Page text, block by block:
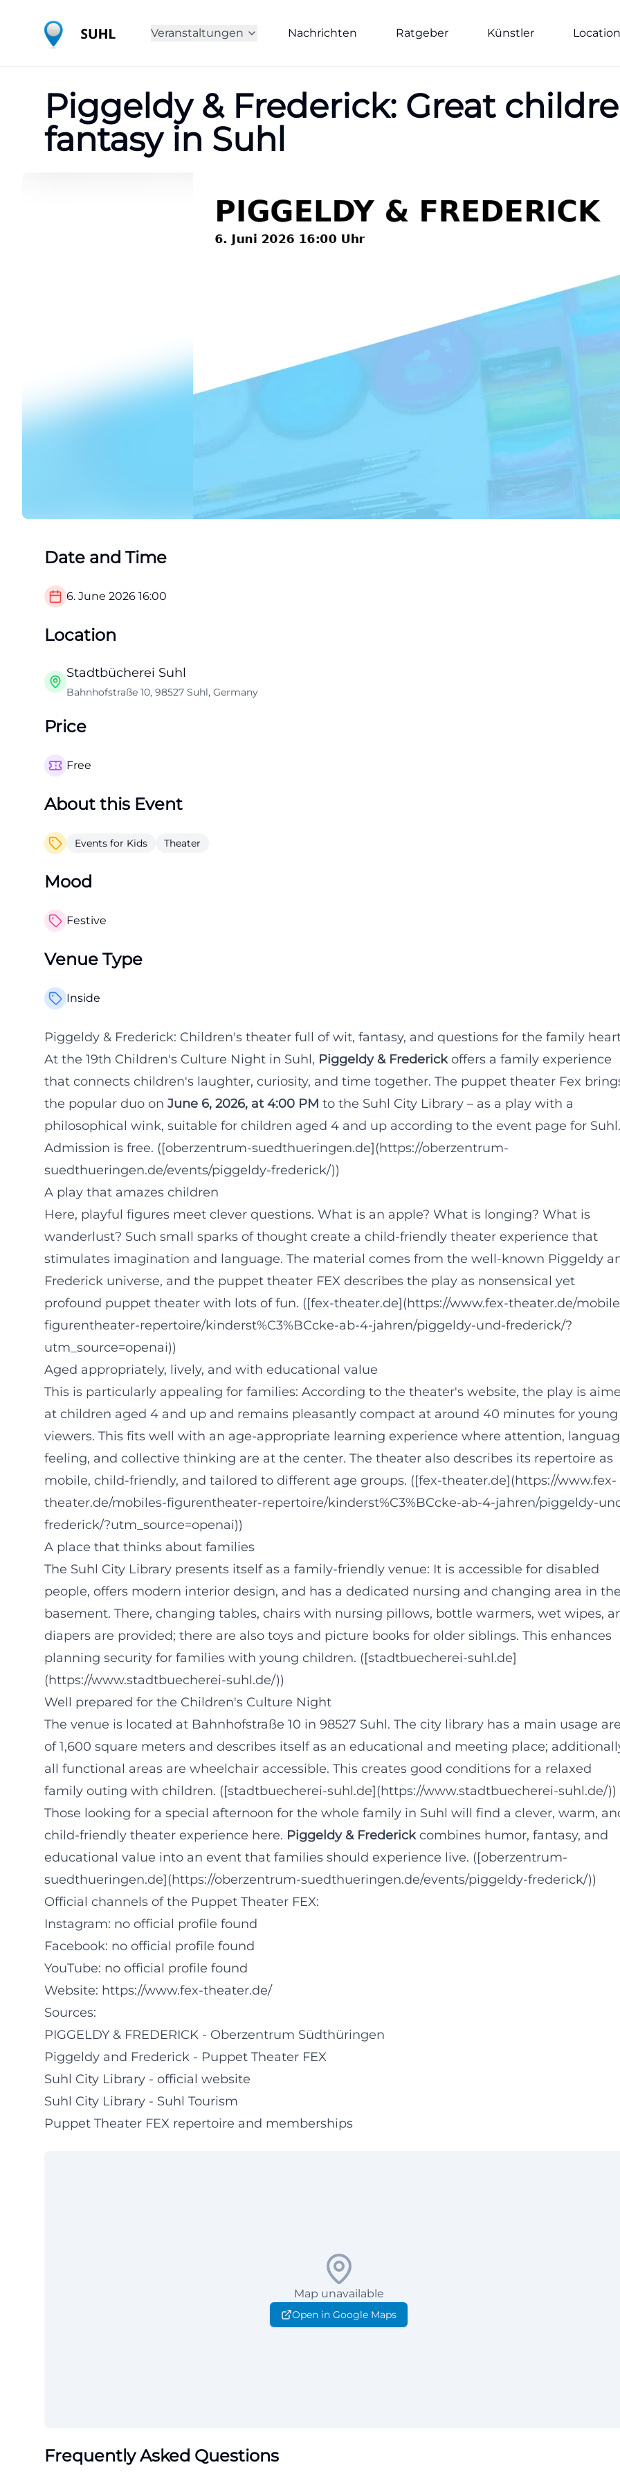
Veranstaltungen Nachrichten Ratgeber Künstler
Piggeldy & Frederick: Great
fantasy in Suhl
Date and Time
6. June 2026 16:00
Location
Stadtbücherei Suhl
Bahnhofstraße 10, 98527 Suhl, Germany
Price
Free
About this Event
Events for Kids Theater
Mood
Festive
Venue Type
Inside
Piggeldy & Frederick: Children's theater full of wit, fantasy, and questions for the family
At the 19th Children's Culture Night in Suhl, Piggeldy & Frederickoffers a family experience
that connects children's laughter, curiosity, and time together. The puppet theater Fex
the popular duo on June 6, 2026, at 4:00 PM to the Suhl City Library – as a play with a
philosophical wink, suitable for children aged 4 and up according to the event page for Suhl.
Admission is free. ([oberzentrum-suedthueringen.de](https://oberzentrum-
suedthueringen.de/events/piggeldy-frederick/))
A play that amazes children
Here, playful figures meet clever questions. What is an apple? What is longing? What is
wanderlust? Such small sparks of thought create a child-friendly theater experience that
stimulates imagination and language. The material comes from the well-known Piggeldy
Frederick universe, and the puppet theater FEX describes the play as nonsensical yet
profound puppet theater with lots of fun. ([fex-theater.de](https://www.fex-theater.de/
figurentheater-repertoire/kinderst%C3%BCcke-ab-4-jahren/piggeldy-und-frederick/?
utm_source=openai))
Aged appropriately, lively, and with educational value
This is particularly appealing for families: According to the theater's website, the play is
at children aged 4 and up and remains pleasantly compact at around 40 minutes for young
viewers. This fits well with an age-appropriate learning experience where attention,
feeling, and collective thinking are at the center. The theater also describes its repertoire as
mobile, child-friendly, and tailored to different age groups. ([fex-theater.de](https://www.fex-
theater.de/mobiles-figurentheater-repertoire/kinderst%C3%BCcke-ab-4-jahren/piggeldy-
frederick/?utm_source=openai))
A place that thinks about families
The Suhl City Library presents itself as a family-friendly venue: It is accessible for disabled
people, offers modern interior design, and has a dedicated nursing and changing area in the
basement. There, changing tables, chairs with nursing pillows, bottle warmers, wet wipes,
diapers are provided; there are also toys and picture books for older siblings. This enhances
planning security for families with young children. ([stadtbuecherei-suhl.de]
(https://www.stadtbuecherei-suhl.de/))
Well prepared for the Children's Culture Night
The venue is located at Bahnhofstraße 10 in 98527 Suhl. The city library has a main usage
of 1,600 square meters and describes itself as an educational and meeting place;
all functional areas are wheelchair accessible. This creates good conditions for a relaxed
family outing with children. ([stadtbuecherei-suhl.de](https://www.stadtbuecherei-suhl.de/))
Those looking for a special afternoon for the whole family in Suhl will find a clever, warm,
child-friendly theater experience here. Piggeldy & Frederickcombines humor, fantasy, and
educational value into an event that families should experience live. ([oberzentrum-
suedthueringen.de](https://oberzentrum-suedthueringen.de/events/piggeldy-frederick/))
Official channels of the Puppet Theater FEX:
Instagram: no official profile found
Facebook: no official profile found
YouTube: no official profile found
Website: https://www.fex-theater.de/
Sources:
PIGGELDY & FREDERICK - Oberzentrum Südthüringen
Piggeldy and Frederick - Puppet Theater FEX
Suhl City Library - official website
Suhl City Library - Suhl Tourism
Puppet Theater FEX repertoire and memberships
Map unavailable
Open in Google Maps
Frequently Asked Questions